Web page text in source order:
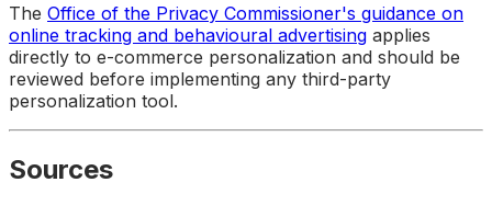
The Office of the Privacy Commissioner's guidance on
online tracking and behavioural advertising applies
directly to e-commerce personalization and should be
reviewed before implementing any third-party
personalization tool.
Sources